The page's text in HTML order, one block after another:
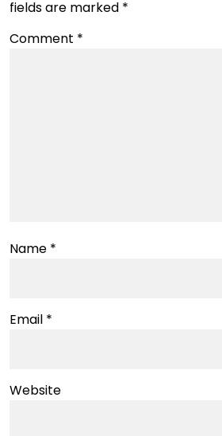
fields are marked *
Comment *
Name *
Email *
Website